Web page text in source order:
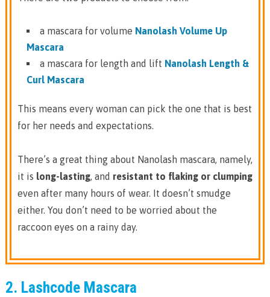
a mascara for volume Nanolash Volume Up
Mascara
a mascara for length and lift Nanolash Length &
Curl Mascara
This means every woman can pick the one that is best
for her needs and expectations.
There’s a great thing about Nanolash mascara, namely,
it is long-lasting, and resistant to flaking or clumping
even after many hours of wear. It doesn’t smudge
either. You don’t need to be worried about the
raccoon eyes on a rainy day.
2. Lashcode Mascara